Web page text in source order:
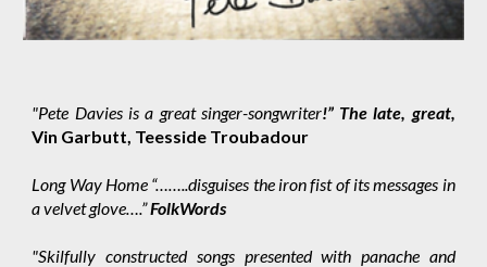
"Pete Davies is a great singer-songwriter!” The late, great,
Vin Garbutt, Teesside Troubadour
Long Way Home “……..disguises the iron fist of its messages in
a velvet glove….”FolkWords
"Skilfully constructed songs presented with panache and